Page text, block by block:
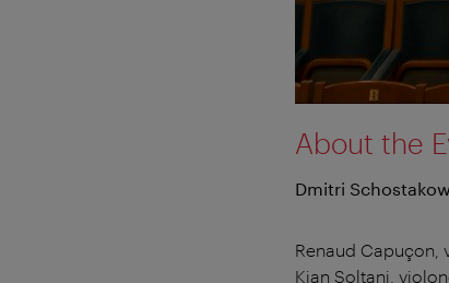
About the
Dmitri
Renaud Capuçon,
Kian Soltani,